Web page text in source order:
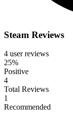
Steam Reviews
4 user reviews
25%
Positive
4
Total Reviews
1
Recommended